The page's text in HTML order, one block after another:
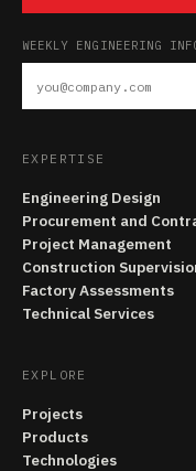
WEEKLY ENGINEERING
EXPERTISE
Engineering Design
Procurement and
Project Management
Construction
Factory Assessments
Technical Services
EXPLORE
Projects
Products
Technologies